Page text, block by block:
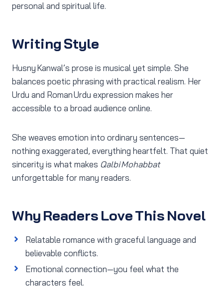
personal and spiritual life.
Writing Style
Husny Kanwal’s prose is musical yet simple. She
balances poetic phrasing with practical realism. Her
Urdu and Roman Urdu expression makes her
accessible to a broad audience online.
She weaves emotion into ordinary sentences—
nothing exaggerated, everything heartfelt. That quiet
sincerity is what makes Qalbi Mohabbat
unforgettable for many readers.
Why Readers Love This Novel
Relatable romance with graceful language and
believable conflicts.
Emotional connection—you feel what the
characters feel.